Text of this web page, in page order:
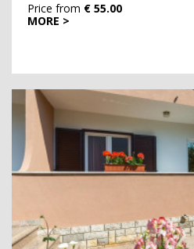
MORE >
Price from € 55.00